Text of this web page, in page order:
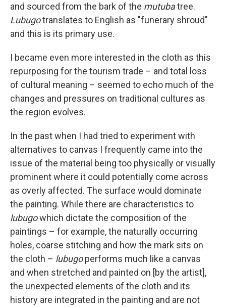
and sourced from the bark of the mutubatree.
Lubugotranslates to English as "funerary shroud"
and this is its primary use.
I became even more interested in the cloth as this
repurposing for the tourism trade – and total loss
of cultural meaning – seemed to echo much of the
changes and pressures on traditional cultures as
the region evolves.
In the past when I had tried to experiment with
alternatives to canvas I frequently came into the
issue of the material being too physically or visually
prominent where it could potentially come across
as overly affected. The surface would dominate
the painting. While there are characteristics to
lubugowhich dictate the composition of the
paintings – for example, the naturally occurring
holes, coarse stitching and how the mark sits on
the cloth – lubugoperforms much like a canvas
and when stretched and painted on [by the artist],
the unexpected elements of the cloth and its
history are integrated in the painting and are not